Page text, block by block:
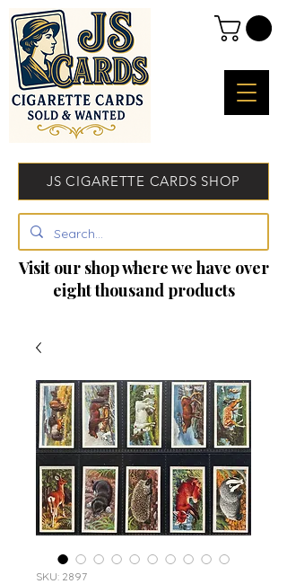
JS CIGARETTE CARDS SHOP
Visit our shop where we have over
eight thousand products
SKU: 2897